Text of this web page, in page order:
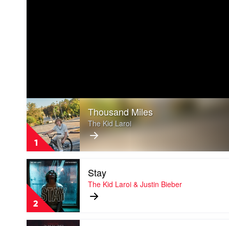
1
Play
video
Thousand
Miles
by
The
Kid
Laroi
Thousand Miles
The Kid Laroi
2
Play
video
Stay
by
The
Kid
Laroi
Stay
The Kid Laroi & Justin Bieber